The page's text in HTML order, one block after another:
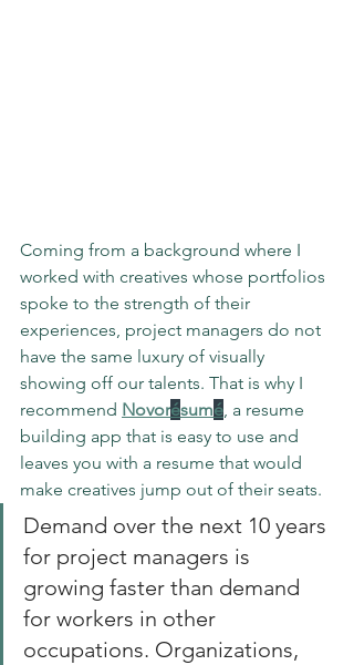
Coming from a background where I
worked with creatives whose portfolios
spoke to the strength of their
experiences, project managers do not
have the same luxury of visually
showing off our talents. That is why I
recommend Novorésumé, a resume
building app that is easy to use and
leaves you with a resume that would
make creatives jump out of their seats.
Demand over the next 10 years
for project managers is
growing faster than demand
for workers in other
occupations. Organizations,